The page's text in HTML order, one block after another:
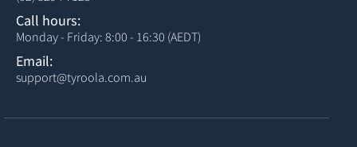
Call hours:
Monday - Friday: 8:00 - 16:30 (AEDT)
Email:
support@tyroola.com.au